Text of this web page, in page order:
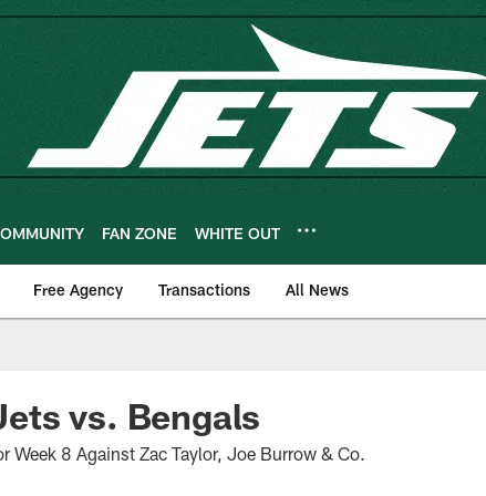
FAN ZONE WHITE OUT
Free Agency Transactions All News
vs. Bengals
Week 8 Against Zac Taylor, Joe Burrow & Co.